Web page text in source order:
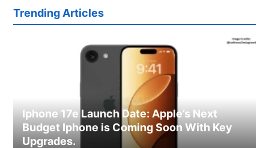
Trending Articles
Iphone 17e Launch Date: Apple’s Next
Budget Iphone is Coming Soon With Key
Upgrades.